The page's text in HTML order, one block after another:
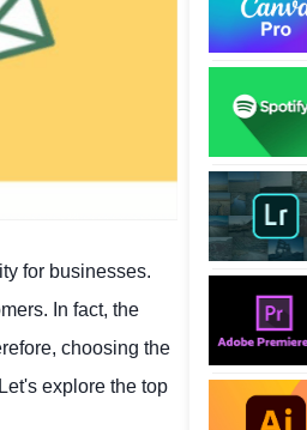
for businesses.
In fact, the
choosing the
explore the top